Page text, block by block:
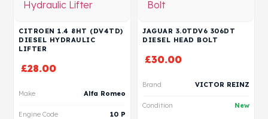
CITROEN 1.4 8HT (DV4TD)
DIESEL HYDRAULIC
LIFTER
£28.00
Make Alfa Romeo
Engine Code 10 P
JAGUAR 3.0TDV6 306DT
DIESEL HEAD BOLT
£30.00
Brand VICTOR REINZ
Condition New